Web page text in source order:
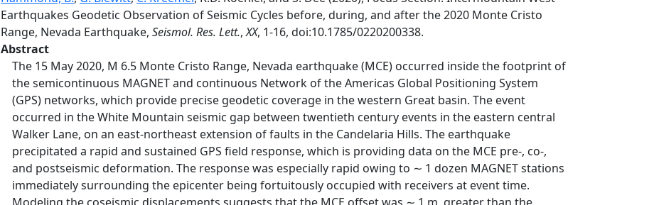
Earthquakes Geodetic Observation of Seismic Cycles before, during, and after the 2020 Monte Cristo
Range, Nevada Earthquake, Seismol. Res. Lett.,XX, 1-16, doi:10.1785/0220200338.
Abstract
The 15 May 2020, M 6.5 Monte Cristo Range, Nevada earthquake (MCE) occurred inside the footprint of
the semicontinuous MAGNET and continuous Network of the Americas Global Positioning System
(GPS) networks, which provide precise geodetic coverage in the western Great basin. The event
occurred in the White Mountain seismic gap between twentieth century events in the eastern central
Walker Lane, on an east-northeast extension of faults in the Candelaria Hills. The earthquake
precipitated a rapid and sustained GPS field response, which is providing data on the MCE pre-, co-,
and postseismic deformation. The response was especially rapid owing to ∼ 1 dozen MAGNET stations
immediately surrounding the epicenter being fortuitously occupied with receivers at event time.